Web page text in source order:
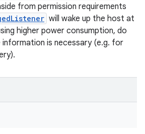
from permission requirements
will wake up the host at
higher power consumption, do
is necessary (e.g. for